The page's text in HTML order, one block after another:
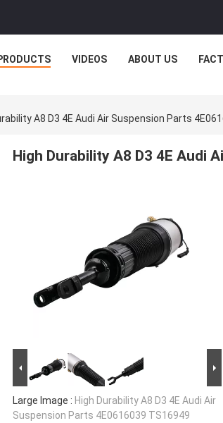
VIDEOS ABOUT US
A8 D3 4E Audi Air Suspension Parts
High Durability A8 D3 4E Audi
Large Image : High Durability A8 D3 4E Audi Air
Suspension Parts 4E0616039 TS16949